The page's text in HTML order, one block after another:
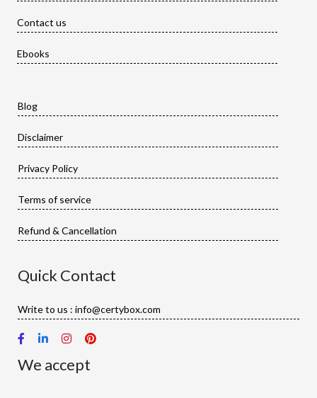
Contact us
Ebooks
Blog
Disclaimer
Privacy Policy
Terms of service
Refund & Cancellation
Quick Contact
Write to us : info@certybox.com
We accept